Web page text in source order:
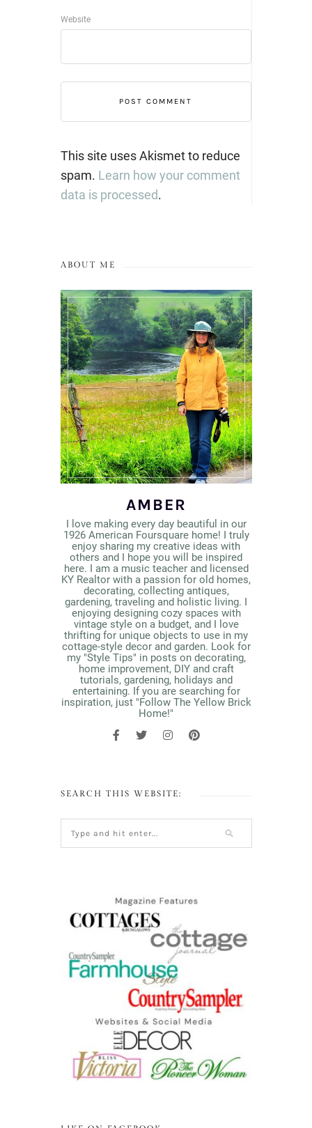
Website
This site uses Akismet to reduce
spam. Learn how your comment
data is processed.
ABOUT ME
AMBER
I love making every day beautiful in our
1926 American Foursquare home! I truly
enjoy sharing my creative ideas with
others and I hope you will be inspired
here. I am a music teacher and licensed
KY Realtor with a passion for old homes,
decorating, collecting antiques,
gardening, traveling and holistic living. I
enjoying designing cozy spaces with
vintage style on a budget, and I love
thrifting for unique objects to use in my
cottage-style decor and garden. Look for
my "Style Tips" in posts on decorating,
home improvement, DIY and craft
tutorials, gardening, holidays and
entertaining. If you are searching for
inspiration, just "Follow The Yellow Brick
Home!"
SEARCH THIS WEBSITE: